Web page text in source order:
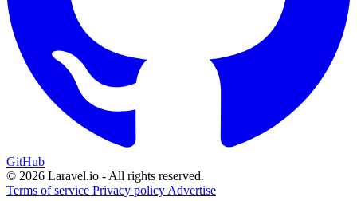
GitHub
© 2026 Laravel.io - All rights reserved.
Terms of service Privacy policy Advertise